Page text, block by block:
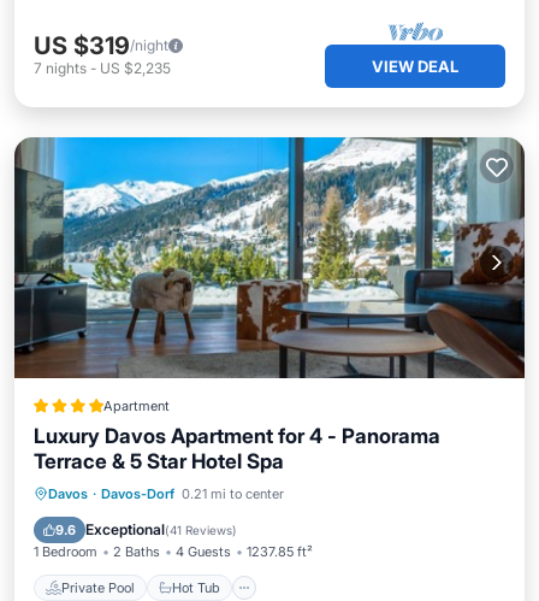
US $319/night
7 nights - US $2,235 VIEW DEAL
Apartment
Luxury Davos Apartment for 4 - Panorama
Terrace & 5 Star Hotel Spa
Davos · Davos-Dorf 0.21 mi to center
9.6 Exceptional(41 Reviews)
1 Bedroom 2 Baths 4 Guests 1237.85 ft²
Private Pool Hot Tub
Private Pool Hot Tub
Parking